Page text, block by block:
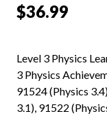
$36.99
Level 3 Physics
3 Physics
91524 (Physics
3.1), 91522